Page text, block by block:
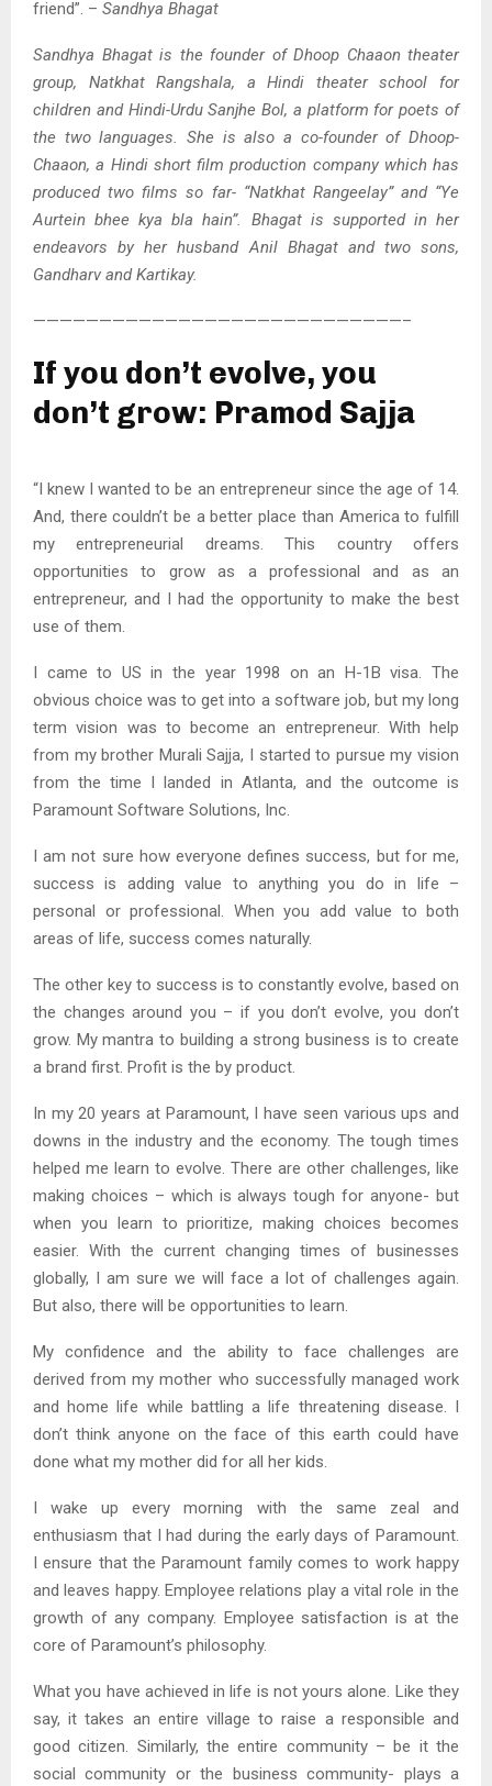
friend”. – Sandhya Bhagat
Sandhya Bhagat is the founder of Dhoop Chaaon theater
group, Natkhat Rangshala, a Hindi theater school for
children and Hindi-Urdu Sanjhe Bol, a platform for poets of
the two languages. She is also a co-founder of Dhoop-
Chaaon, a Hindi short film production company which has
produced two films so far- “Natkhat Rangeelay” and “Ye
Aurtein bhee kya bla hain”. Bhagat is supported in her
endeavors by her husband Anil Bhagat and two sons,
Gandharv and Kartikay.
————————————————————————————–
If you don’t evolve, you
don’t grow: Pramod Sajja
“I knew I wanted to be an entrepreneur since the age of 14.
And, there couldn’t be a better place than America to fulfill
my entrepreneurial dreams. This country offers
opportunities to grow as a professional and as an
entrepreneur, and I had the opportunity to make the best
use of them.
I came to US in the year 1998 on an H-1B visa. The
obvious choice was to get into a software job, but my long
term vision was to become an entrepreneur. With help
from my brother Murali Sajja, I started to pursue my vision
from the time I landed in Atlanta, and the outcome is
Paramount Software Solutions, Inc.
I am not sure how everyone defines success, but for me,
success is adding value to anything you do in life –
personal or professional. When you add value to both
areas of life, success comes naturally.
The other key to success is to constantly evolve, based on
the changes around you – if you don’t evolve, you don’t
grow. My mantra to building a strong business is to create
a brand first. Profit is the by product.
In my 20 years at Paramount, I have seen various ups and
downs in the industry and the economy. The tough times
helped me learn to evolve. There are other challenges, like
making choices – which is always tough for anyone- but
when you learn to prioritize, making choices becomes
easier. With the current changing times of businesses
globally, I am sure we will face a lot of challenges again.
But also, there will be opportunities to learn.
My confidence and the ability to face challenges are
derived from my mother who successfully managed work
and home life while battling a life threatening disease. I
don’t think anyone on the face of this earth could have
done what my mother did for all her kids.
I wake up every morning with the same zeal and
enthusiasm that I had during the early days of Paramount.
I ensure that the Paramount family comes to work happy
and leaves happy. Employee relations play a vital role in the
growth of any company. Employee satisfaction is at the
core of Paramount’s philosophy.
What you have achieved in life is not yours alone. Like they
say, it takes an entire village to raise a responsible and
good citizen. Similarly, the entire community – be it the
social community or the business community- plays a